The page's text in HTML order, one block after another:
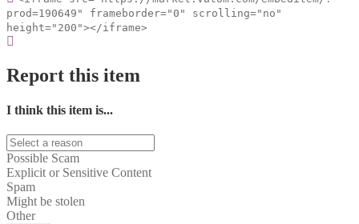
prod=190649" frameborder="0" scrolling="no"
height="200"></iframe>
Report this item
I think this item is...
Possible Scam
Explicit or Sensitive Content
Spam
Might be stolen
Other